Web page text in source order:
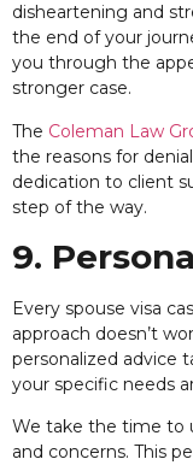
disheartening and
the end of your
you through the
stronger case.
The Coleman Law
the reasons for
dedication to client
step of the way.
9.
Every spouse visa
approach doesn’t
personalized advice
your specific needs
We take the time to
and concerns. This